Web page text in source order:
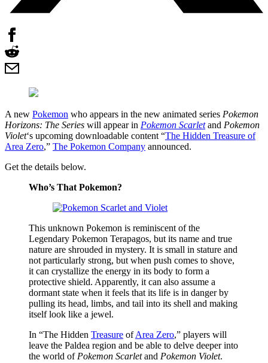
A new Pokemon who appears in the new animated series Pokemon
Horizons: The Series will appear in Pokemon Scarletand Pokemon
Violet‘s upcoming downloadable content “The Hidden Treasure of
Area Zero,” The Pokemon Company announced.
Get the details below.
Who’s That Pokemon?
This unknown Pokemon is reminiscent of the
Legendary Pokemon Terapagos, but its name and true
nature are shrouded in mystery. It is small in stature and
not particularly strong, but when push comes to shove,
it can crystallize the energy in its body to form a
protective shield. Apparently, it can also assume a
dormant state when it feels that its life is in danger by
pulling its head, limbs, and tail into its shell and making
itself look like a jewel.​
In “The Hidden Treasure ofArea Zero,” players will
leave the Paldea region and be able to delve deeper into
the world of Pokemon Scarletand Pokemon Violet.